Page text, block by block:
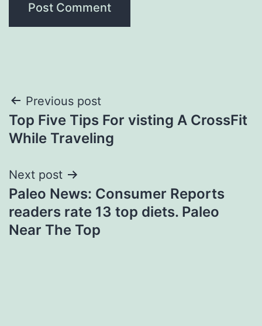
Post
navigation
Previous post
Top Five Tips For visting A CrossFit
While Traveling
Next post
Paleo News: Consumer Reports
readers rate 13 top diets. Paleo
Near The Top